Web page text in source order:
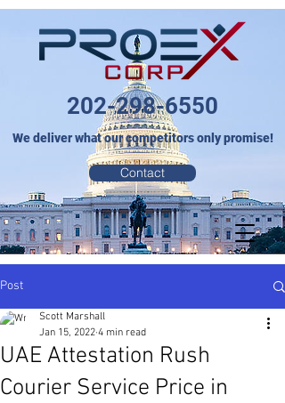
202-298-6550
We deliver what our competitors only promise!
Contact
Post
UAE Attestation Rush
Courier Service Price in
Scott Marshall
Jan 15, 2022 4 min read